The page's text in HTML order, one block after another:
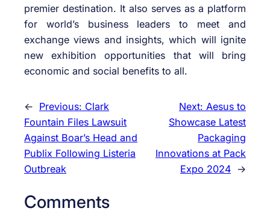
premier destination. It also serves as a platform
for world’s business leaders to meet and
exchange views and insights, which will ignite
new exhibition opportunities that will bring
economic and social benefits to all.
← Previous: Clark
Fountain Files Lawsuit
Against Boar’s Head and
Publix Following Listeria
Outbreak
Next: Aesus to
Showcase Latest
Packaging
Innovations at Pack
Expo 2024 →
Comments